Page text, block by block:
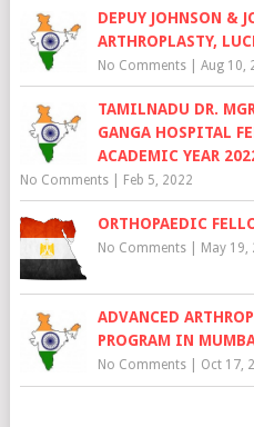
DEPUY JOHNSON &
ARTHROPLASTY,
No Comments| Aug 10,
TAMILNADU DR.
GANGA HOSPITAL
ACADEMIC YEAR
No Comments| Feb 5, 2022
ORTHOPAEDIC
No Comments| May 19,
ADVANCED
PROGRAM IN
No Comments| Oct 17,